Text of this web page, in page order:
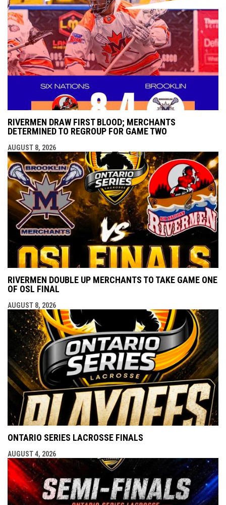
RIVERMEN DRAW FIRST BLOOD; MERCHANTS
DETERMINED TO REGROUP FOR GAME TWO
AUGUST 8, 2026
RIVERMEN DOUBLE UP MERCHANTS TO TAKE GAME ONE
OF OSL FINAL
AUGUST 8, 2026
ONTARIO SERIES LACROSSE FINALS
AUGUST 4, 2026